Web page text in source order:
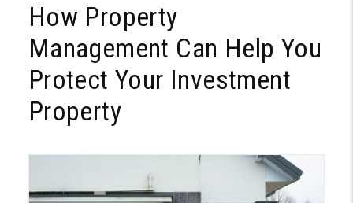
How Property
Management Can Help You
Protect Your Investment
Property